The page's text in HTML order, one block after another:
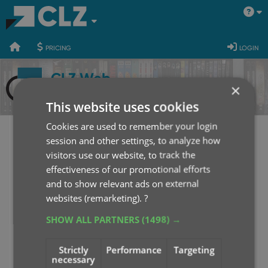
400
700
900
pricing login
CLZ Web
CLZ Web Login
Username or E-mail
Password
×
This website uses cookies
Cookies are used to remember your login
session and other settings, to analyze how
visitors use our website, to track the
effectiveness of our promotional efforts
and to show relevant ads on external
websites (remarketing).?
SHOW ALL PARTNERS(1498) →
Strictly
necessary
Performance Targeting